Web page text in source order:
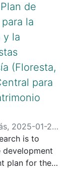
de
la
y la
(Floresta,
para
, 2025-01-24)
Jimena;
Paulina;
is to
plan for the